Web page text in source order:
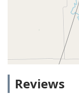
Reviews